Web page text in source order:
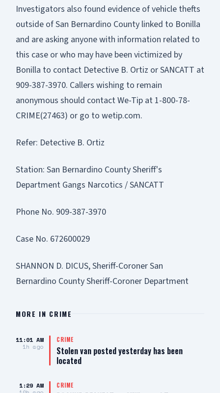
Investigators also found evidence of vehicle thefts
outside of San Bernardino County linked to Bonilla
and are asking anyone with information related to
this case or who may have been victimized by
Bonilla to contact Detective B. Ortiz or SANCATT at
909-387-3970. Callers wishing to remain
anonymous should contact We-Tip at 1-800-78-
CRIME(27463) or go to wetip.com.
Refer: Detective B. Ortiz
Station: San Bernardino County Sheriff's
Department Gangs Narcotics / SANCATT
Phone No. 909-387-3970
Case No. 672600029
SHANNON D. DICUS, Sheriff-Coroner San
Bernardino County Sheriff-Coroner Department
MORE IN CRIME
11:01 AM
1h ago
CRIME
Stolen van posted yesterday has been
located
1:29 AM CRIME